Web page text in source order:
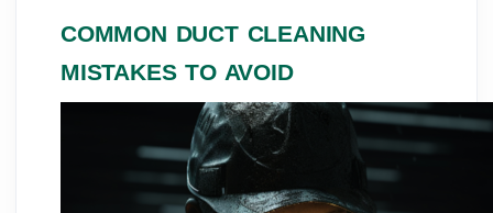
COMMON DUCT CLEANING
MISTAKES TO AVOID